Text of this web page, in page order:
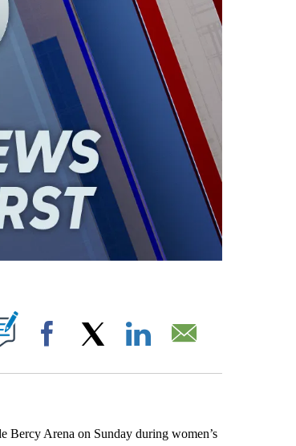
ON "".
Facebook
Bercy Arena on Sunday during women’s